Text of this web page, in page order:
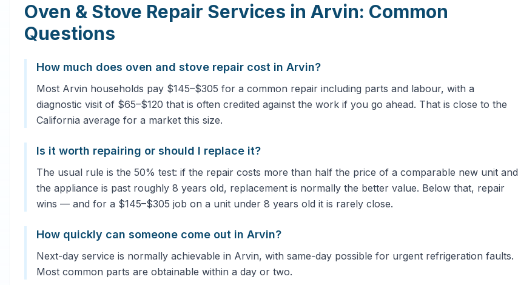
Oven & Stove Repair Services in Arvin: Common
Questions
How much does oven and stove repair cost in Arvin?
Most Arvin households pay $145–$305 for a common repair including parts and labour, with a
diagnostic visit of $65–$120 that is often credited against the work if you go ahead. That is close to the
California average for a market this size.
Is it worth repairing or should I replace it?
The usual rule is the 50% test: if the repair costs more than half the price of a comparable new unit and
the appliance is past roughly 8 years old, replacement is normally the better value. Below that, repair
wins — and for a $145–$305 job on a unit under 8 years old it is rarely close.
How quickly can someone come out in Arvin?
Next-day service is normally achievable in Arvin, with same-day possible for urgent refrigeration faults.
Most common parts are obtainable within a day or two.